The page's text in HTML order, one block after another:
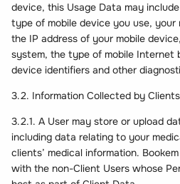
device, this Usage Data may
type of mobile device you use, your
the IP address of your mobile
system, the type of mobile Internet
device identifiers and other
3.2. Information Collected by Clients
3.2.1. A User may store or upload
including data relating to your
clients’ medical information.
with the non-Client Users whose